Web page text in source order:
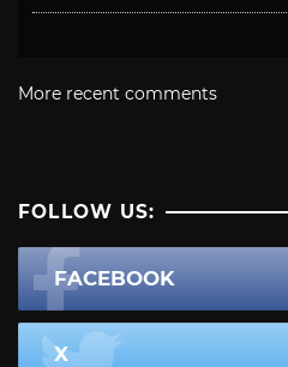
More recent comments
FOLLOW US:
FACEBOOK
X